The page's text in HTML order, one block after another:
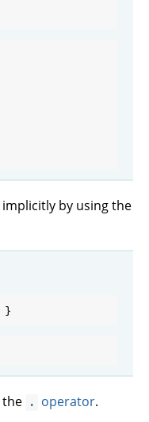
by using the
the . operator.